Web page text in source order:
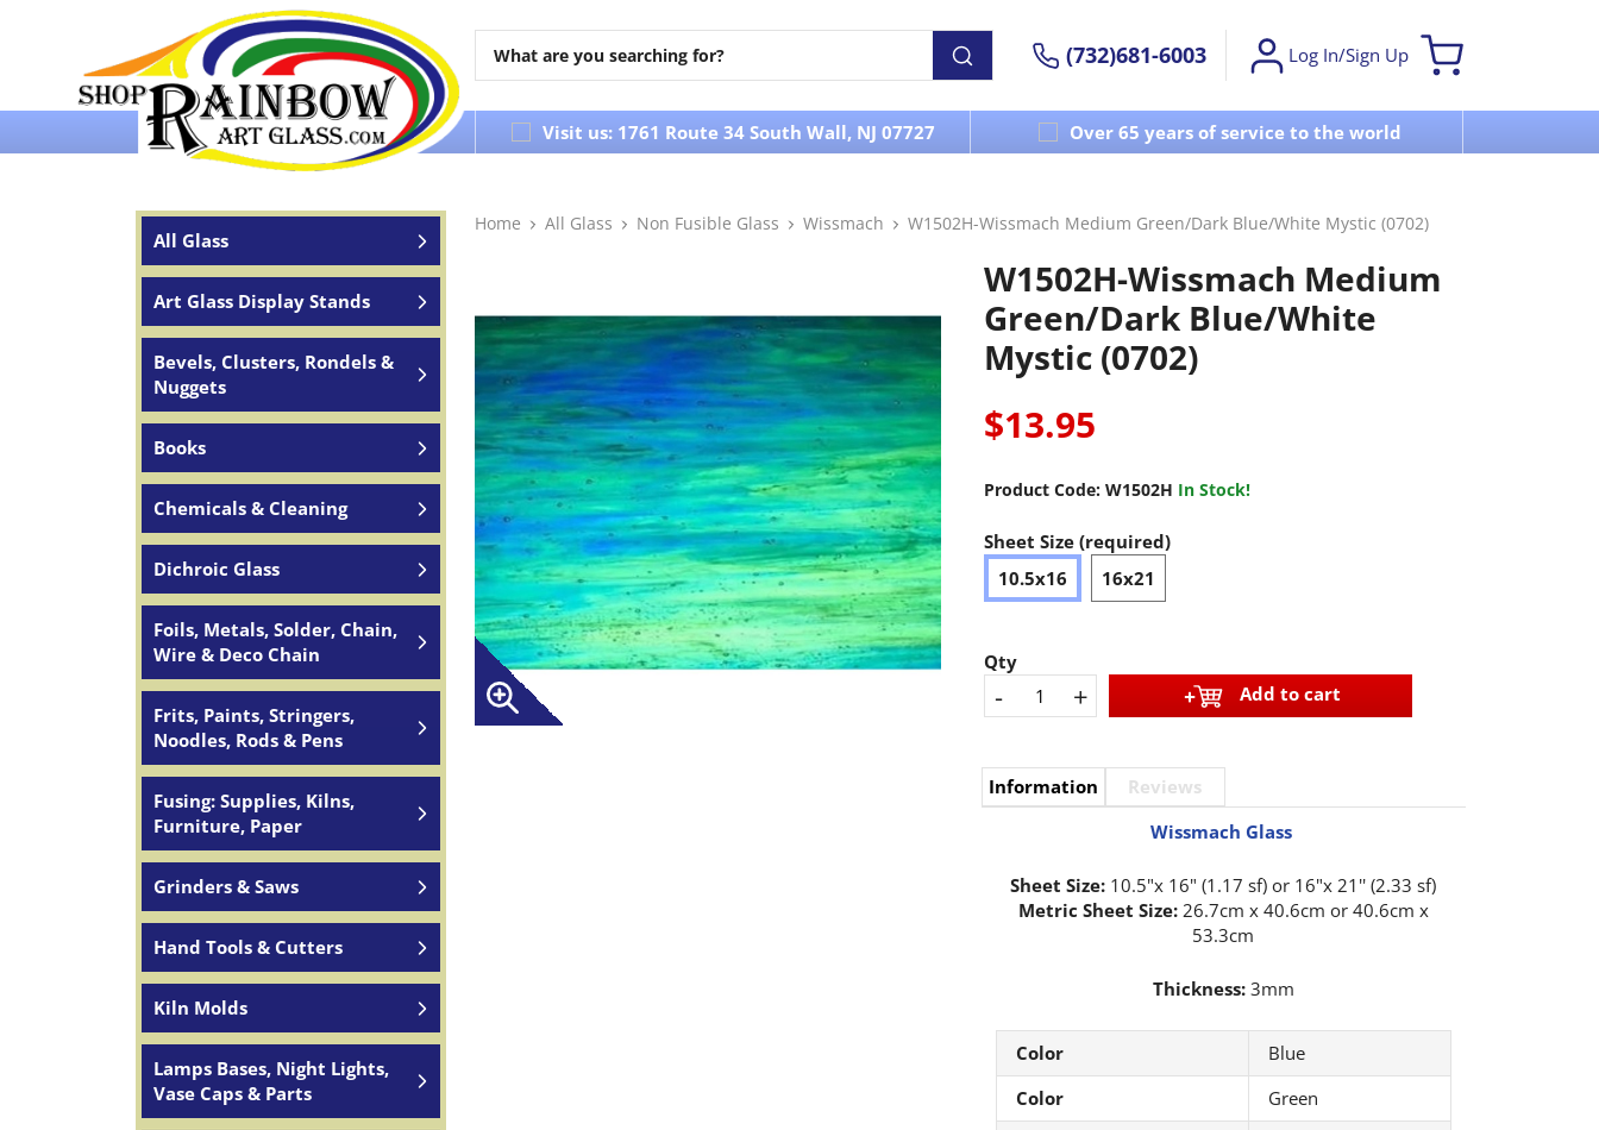
(732)681-6003 Log In/Sign Up
Over 65 years of service to the world Visit us: 1761 Route 34 South Wall, NJ 07727 Over 65 years of service to the world
All Glass
Art Glass Display Stands
Bevels, Clusters, Rondels &
Nuggets
Books
Chemicals & Cleaning
Dichroic Glass
Foils, Metals, Solder, Chain,
Wire & Deco Chain
Frits, Paints, Stringers,
Noodles, Rods & Pens
Fusing: Supplies, Kilns,
Furniture, Paper
Grinders & Saws
Hand Tools & Cutters
Kiln Molds
Lamps Bases, Night Lights,
Vase Caps & Parts
Home All Glass Non Fusible Glass Wissmach W1502H-Wissmach Medium Green/Dark Blue/White Mystic (0702)
W1502H-Wissmach Medium
Green/Dark Blue/White
Mystic (0702)
$13.95
Product Code: W1502H In Stock!
Sheet Size (required)
10.5x16
16x21
Qty
- + Add to cart
Information
Reviews
Wissmach Glass
Sheet Size: 10.5"x 16" (1.17 sf) or 16"x 21'' (2.33 sf)
Metric Sheet Size: 26.7cm x 40.6cm or 40.6cm x
53.3cm
Thickness:3mm
Color
Blue
Color
Green